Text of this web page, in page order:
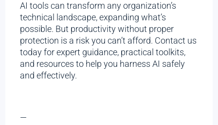
AI tools can transform any organization’s
technical landscape, expanding what’s
possible. But productivity without proper
protection is a risk you can’t afford. Contact us
today for expert guidance, practical toolkits,
and resources to help you harness AI safely
and effectively.
—